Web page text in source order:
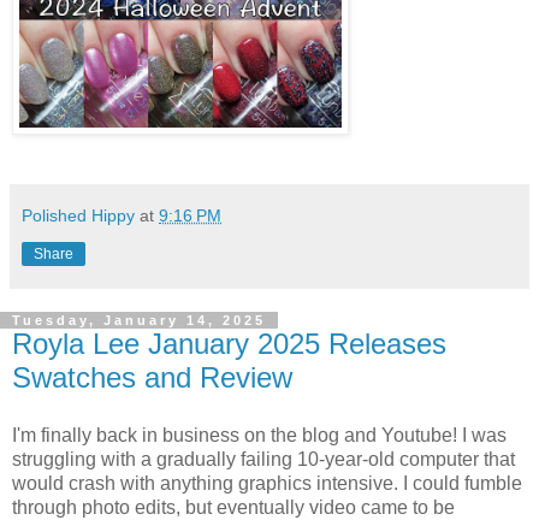
Polished Hippy at 9:16 PM
Share
Tuesday, January 14, 2025
Royla Lee January 2025 Releases
Swatches and Review
I'm finally back in business on the blog and Youtube! I was
struggling with a gradually failing 10-year-old computer that
would crash with anything graphics intensive. I could fumble
through photo edits, but eventually video came to be